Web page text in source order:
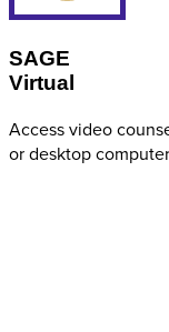
SAGE
Virtual
Access video
or desktop